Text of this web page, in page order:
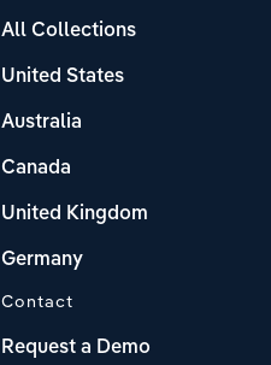
All Collections
United States
Australia
Canada
United Kingdom
Germany
Contact
Request a Demo